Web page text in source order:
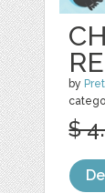
by
$